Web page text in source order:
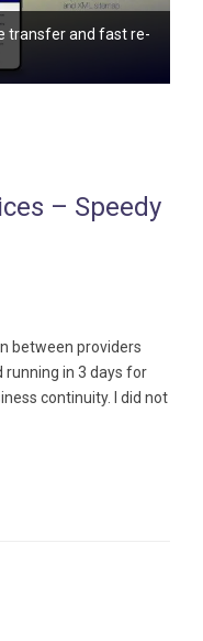
transfer and fast re-
– Speedy
between providers
running in 3 days for
continuity. I did not